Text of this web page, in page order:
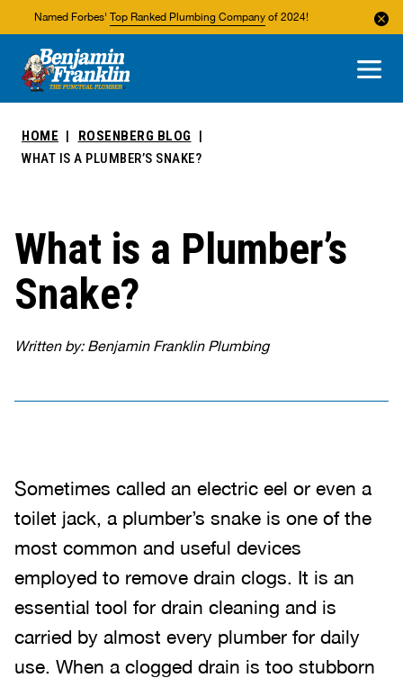
Named Forbes' Top Ranked Plumbing Company of 2024!
About Us
Areas We Service
HOME
ROSENBERG BLOG
WHAT IS A PLUMBER’S SNAKE?
What is a Plumber’s
Snake?
Written by: Benjamin Franklin Plumbing
Sometimes called an electric eel or even a
toilet jack, a plumber’s snake is one of the
most common and useful devices
employed to remove drain clogs. It is an
essential tool for drain cleaning and is
carried by almost every plumber for daily
use. When a clogged drain is too stubborn